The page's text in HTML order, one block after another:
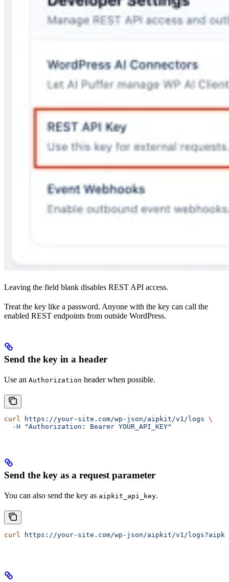
Leaving the field blank disables REST API access.
Treat the key like a password. Anyone with the key can call the
enabled REST endpoints from outside WordPress.
Send the key in a header
Use an Authorization header when possible.
curl https://your-site.com/wp-json/aipkit/v1/logs \
  -H
"Authorization: Bearer YOUR_API_KEY"
Send the key as a request parameter
You can also send the key as aipkit_api_key.
curl https://your-site.com/wp-json/aipkit/v1/